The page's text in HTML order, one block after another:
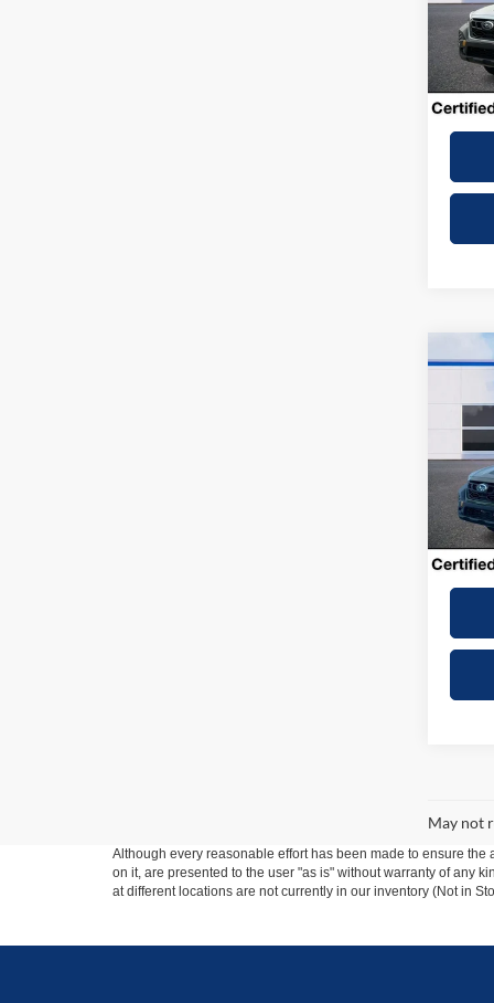
Model:
VIN:
Model:
May not
Although every reasonable effort has been made to ensure
on it, are presented to the user "as is" without warranty of any
at different locations are not currently in our inventory (Not in